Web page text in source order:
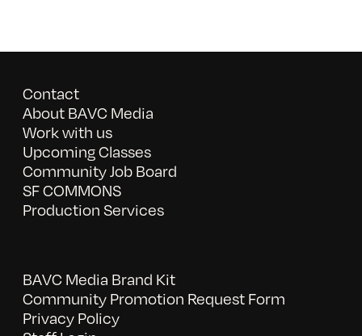
Contact
About BAVC Media
Work with us
Upcoming Classes
Community Job Board
SF COMMONS
Production Services
BAVC Media Brand Kit
Community Promotion Request Form
Privacy Policy